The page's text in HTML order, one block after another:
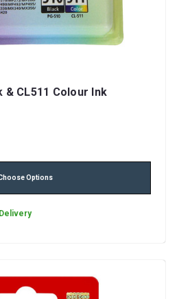
& CL511 Colour Ink
Options